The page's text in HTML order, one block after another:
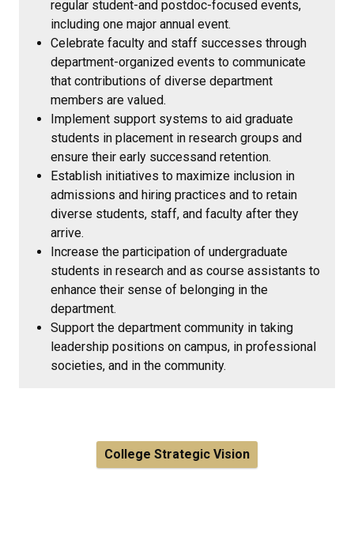
regular student-and postdoc-focused events,
including one major annual event.
Celebrate faculty and staff successes through
department-organized events to communicate
that contributions of diverse department
members are valued.
Implement support systems to aid graduate
students in placement in research groups and
ensure their early successand retention.
Establish initiatives to maximize inclusion in
admissions and hiring practices and to retain
diverse students, staff, and faculty after they
arrive.
Increase the participation of undergraduate
students in research and as course assistants to
enhance their sense of belonging in the
department.
Support the department community in taking
leadership positions on campus, in professional
societies, and in the community.
College Strategic Vision